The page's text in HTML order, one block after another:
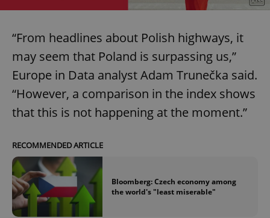
“From headlines about Polish highways, it
may seem that Poland is surpassing us,”
Europe in Data analyst Adam Trunečka said.
“However, a comparison in the index shows
that this is not happening at the moment.”
RECOMMENDED ARTICLE
Bloomberg: Czech economy among
the world's "least miserable"